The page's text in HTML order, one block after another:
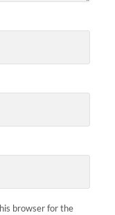
browser for the